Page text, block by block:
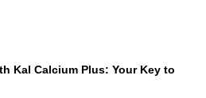
Kal Calcium Plus: Your Key to